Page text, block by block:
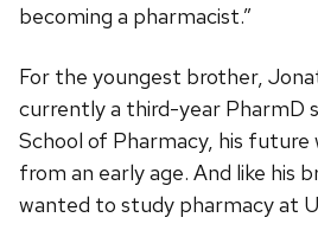
becoming a pharmacist.”
For the youngest brother,
currently a third-year PharmD
School of Pharmacy, his future
from an early age. And like his
wanted to study pharmacy at